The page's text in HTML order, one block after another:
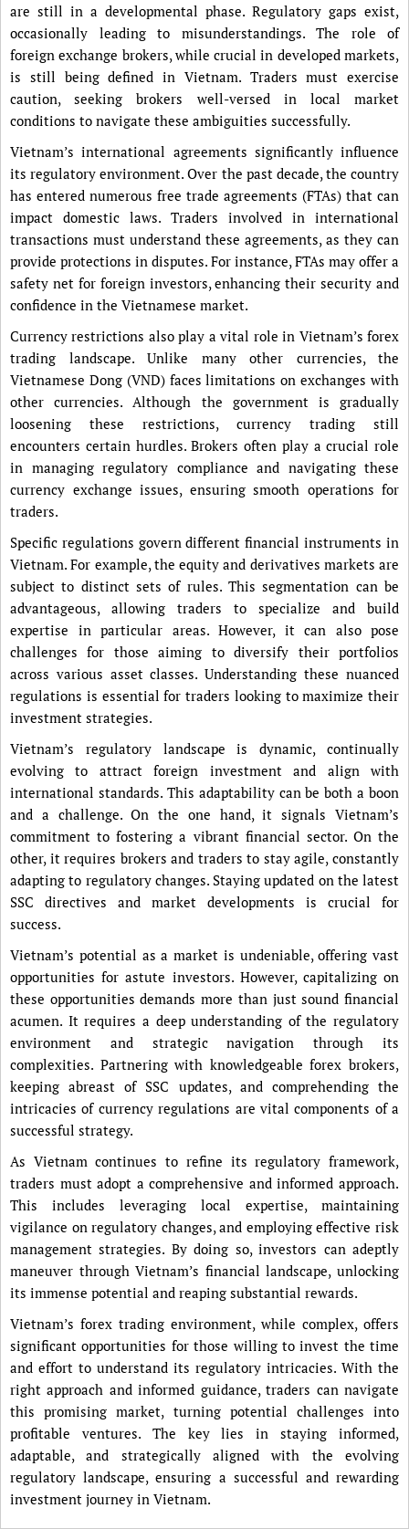
are still in a developmental phase. Regulatory gaps exist,
occasionally leading to misunderstandings. The role of
foreign exchange brokers, while crucial in developed markets,
is still being defined in Vietnam. Traders must exercise
caution, seeking brokers well-versed in local market
conditions to navigate these ambiguities successfully.
Vietnam’s international agreements significantly influence
its regulatory environment. Over the past decade, the country
has entered numerous free trade agreements (FTAs) that can
impact domestic laws. Traders involved in international
transactions must understand these agreements, as they can
provide protections in disputes. For instance, FTAs may offer a
safety net for foreign investors, enhancing their security and
confidence in the Vietnamese market.
Currency restrictions also play a vital role in Vietnam’s forex
trading landscape. Unlike many other currencies, the
Vietnamese Dong (VND) faces limitations on exchanges with
other currencies. Although the government is gradually
loosening these restrictions, currency trading still
encounters certain hurdles. Brokers often play a crucial role
in managing regulatory compliance and navigating these
currency exchange issues, ensuring smooth operations for
traders.
Specific regulations govern different financial instruments in
Vietnam. For example, the equity and derivatives markets are
subject to distinct sets of rules. This segmentation can be
advantageous, allowing traders to specialize and build
expertise in particular areas. However, it can also pose
challenges for those aiming to diversify their portfolios
across various asset classes. Understanding these nuanced
regulations is essential for traders looking to maximize their
investment strategies.
Vietnam’s regulatory landscape is dynamic, continually
evolving to attract foreign investment and align with
international standards. This adaptability can be both a boon
and a challenge. On the one hand, it signals Vietnam’s
commitment to fostering a vibrant financial sector. On the
other, it requires brokers and traders to stay agile, constantly
adapting to regulatory changes. Staying updated on the latest
SSC directives and market developments is crucial for
success.
Vietnam’s potential as a market is undeniable, offering vast
opportunities for astute investors. However, capitalizing on
these opportunities demands more than just sound financial
acumen. It requires a deep understanding of the regulatory
environment and strategic navigation through its
complexities. Partnering with knowledgeable forex brokers,
keeping abreast of SSC updates, and comprehending the
intricacies of currency regulations are vital components of a
successful strategy.
As Vietnam continues to refine its regulatory framework,
traders must adopt a comprehensive and informed approach.
This includes leveraging local expertise, maintaining
vigilance on regulatory changes, and employing effective risk
management strategies. By doing so, investors can adeptly
maneuver through Vietnam’s financial landscape, unlocking
its immense potential and reaping substantial rewards.
Vietnam’s forex trading environment, while complex, offers
significant opportunities for those willing to invest the time
and effort to understand its regulatory intricacies. With the
right approach and informed guidance, traders can navigate
this promising market, turning potential challenges into
profitable ventures. The key lies in staying informed,
adaptable, and strategically aligned with the evolving
regulatory landscape, ensuring a successful and rewarding
investment journey in Vietnam.